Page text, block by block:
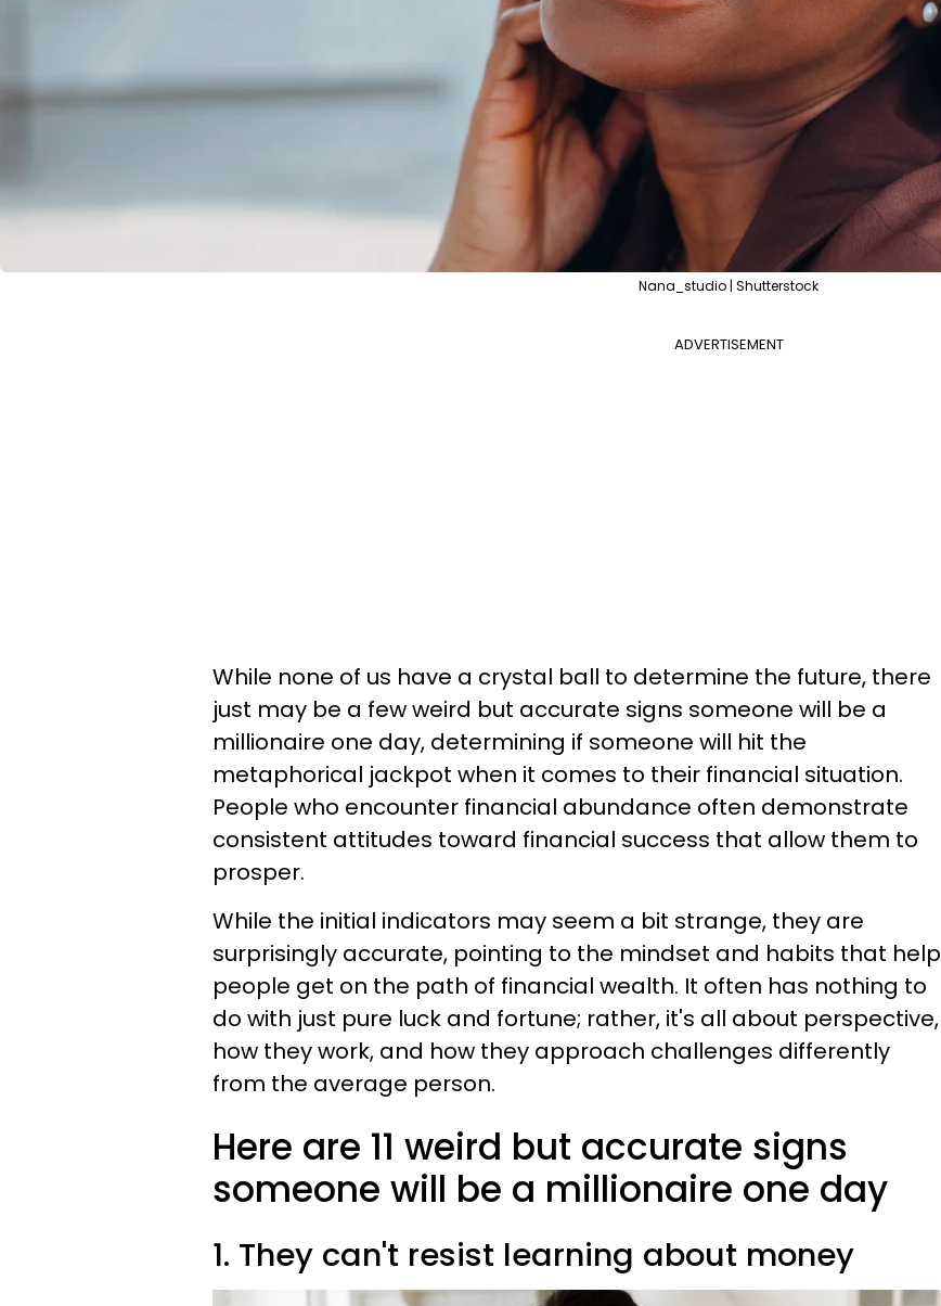
Nana_studio | Shutterstock
ADVERTISEMENT
While none of us have a crystal ball to determine the future, there
just may be a few weird but accurate signs someone will be a
millionaire one day, determining if someone will hit the
metaphorical jackpot when it comes to their financial situation.
People who encounter financial abundance often demonstrate
consistent attitudes toward financial success that allow them to
prosper.
While the initial indicators may seem a bit strange, they are
surprisingly accurate, pointing to the mindset and habits that help
people get on the path of financial wealth. It often has nothing to
do with just pure luck and fortune; rather, it's all about perspective,
how they work, and how they approach challenges differently
from the average person.
Here are 11 weird but accurate signs
someone will be a millionaire one day
1. They can't resist learning about money